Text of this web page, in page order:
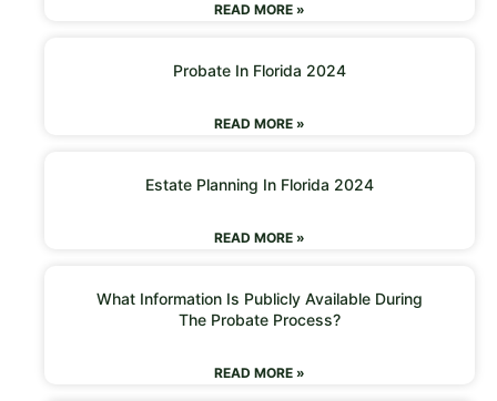
READ MORE »
Probate In Florida 2024
READ MORE »
Estate Planning In Florida 2024
READ MORE »
What Information Is Publicly Available During
The Probate Process?
READ MORE »